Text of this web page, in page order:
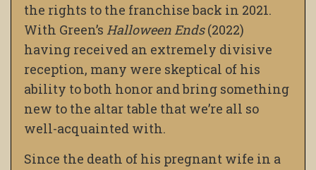
the rights to the franchise back in 2021.
With Green’s Halloween Ends(2022)
having received an extremely divisive
reception, many were skeptical of his
ability to both honor and bring something
new to the altar table that we’re all so
well-acquainted with.
Since the death of his pregnant wife in a